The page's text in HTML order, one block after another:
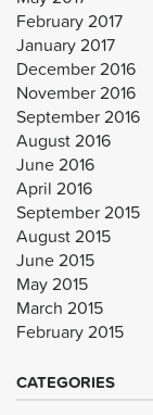
February 2017
January 2017
December 2016
November 2016
September 2016
August 2016
June 2016
April 2016
September 2015
August 2015
June 2015
May 2015
March 2015
February 2015
CATEGORIES